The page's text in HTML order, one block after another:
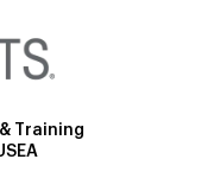
Training